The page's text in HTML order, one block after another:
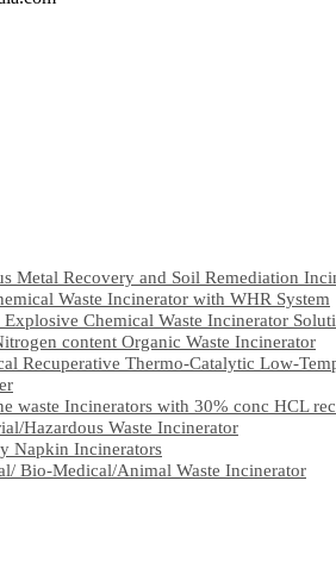
Metal Recovery and Soil Remediation
Waste Incinerator with WHR System
Chemical Waste Incinerator
content Organic Waste Incinerator
Recuperative Thermo-Catalytic Low-
waste Incinerators with 30% conc HCL
Hazardous Waste Incinerator
Napkin Incinerators
Bio-Medical/Animal Waste Incinerator